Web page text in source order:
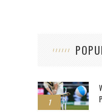
1